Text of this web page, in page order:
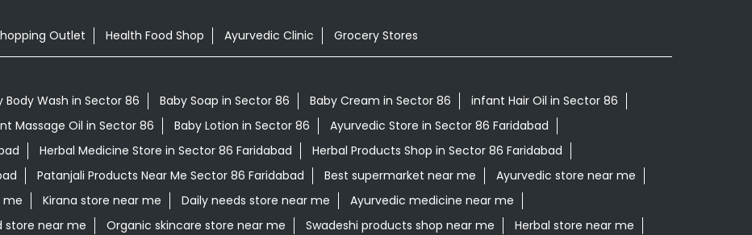
Outlet Health Food Shop Ayurvedic Clinic Grocery Stores
Body Wash in Sector 86 Baby Soap in Sector 86 Baby Cream in Sector 86
infant Hair Oil in Sector 86
Massage Oil in Sector 86 Baby Lotion in Sector 86
Ayurvedic Store in Sector 86 Faridabad
Herbal Medicine Store in Sector 86 Faridabad
Herbal Products Shop in Sector 86 Faridabad
Patanjali Products Near Me Sector 86 Faridabad Best supermarket near me
Ayurvedic store near me
me Kirana store near me Daily needs store near me
Ayurvedic medicine near me
store near me Organic skincare store near me Swadeshi products shop near me Herbal store near me